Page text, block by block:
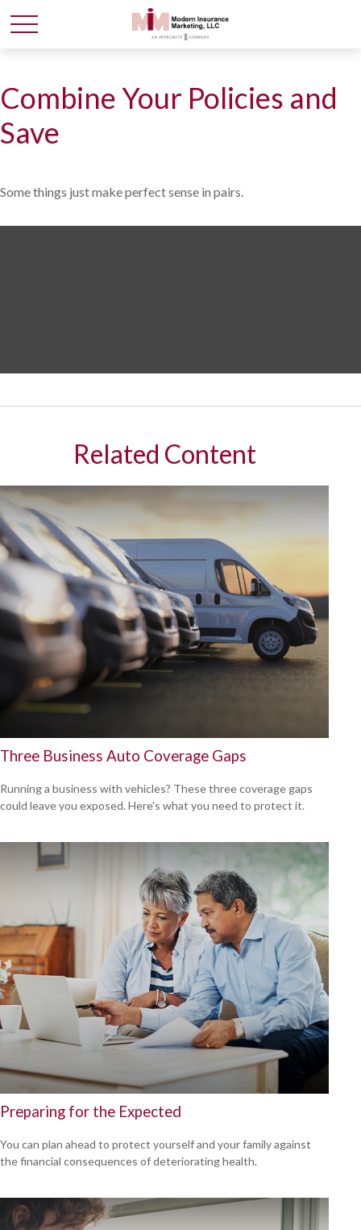
Combine Your Policies and
Save
Some things just make perfect sense in pairs.
Related Content
Three Business Auto Coverage Gaps
Running a business with vehicles? These three coverage gaps
could leave you exposed. Here's what you need to protect it.
Preparing for the Expected
You can plan ahead to protect yourself and your family against
the financial consequences of deteriorating health.